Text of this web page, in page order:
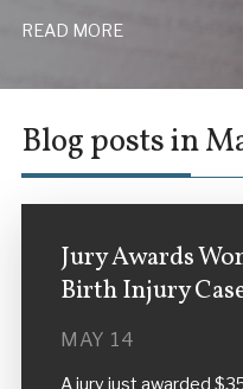
READ MORE
Blog posts in
Jury Awards
Birth Injury
MAY 14
A jury just awarded